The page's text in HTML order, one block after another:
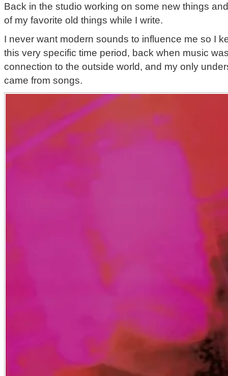
Back in the studio working on some new things
of my favorite old things while I write.
I never want modern sounds to influence me so I
this very specific time period, back when music
connection to the outside world, and my only
came from songs.